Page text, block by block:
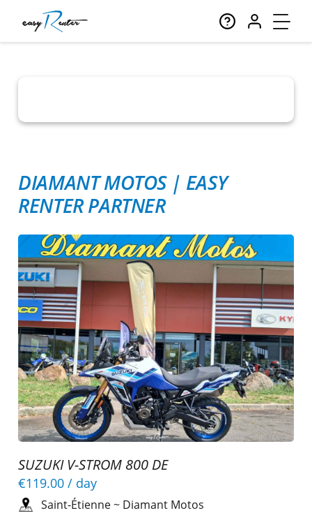
DIAMANT MOTOS | EASY
RENTER PARTNER
SUZUKI V-STROM 800 DE
€119.00 / day
Saint-Étienne~ Diamant Motos